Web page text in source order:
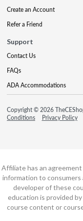
Create an Account
Refer a Friend
Support
Contact Us
FAQs
ADA Accommodations
Copyright © 2026
Conditions
Privacy Policy
Affiliate has an
information to
developer of these
education is provided
course content or